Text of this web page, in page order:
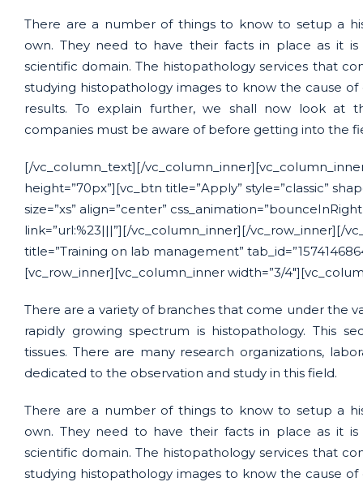
There are a number of things to know to setup a
own. They need to have their facts in place as it
scientific domain. The histopathology services that
studying histopathology images to know the cause of
results. To explain further, we shall now look at
companies must be aware of before getting into the
[/vc_column_text][/
height=”70px”][vc_btn title=”Apply” style=”classic”
size=”xs” align=”center”
link=”url:%23|||”][/vc_column_inner][/vc_row_inner][/
title=”Training on lab management”
[vc_row_inner][vc_column_inner width=”3/
There are a variety of branches that come under the
rapidly growing spectrum is histopathology. This
tissues. There are many research organizations,
dedicated to the observation and study in this field.
There are a number of things to know to setup a
own. They need to have their facts in place as it
scientific domain. The histopathology services that
studying histopathology images to know the cause of